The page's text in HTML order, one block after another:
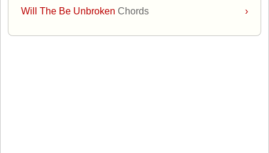
›
Will The Be UnbrokenChords